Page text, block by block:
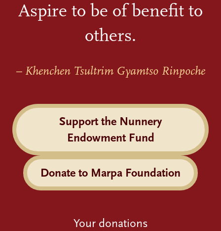
Aspire to be of benefit to
others.
– Khenchen Tsultrim Gyamtso Rinpoche
Support the Nunnery
Endowment Fund
Donate to Marpa Foundation
Your donations